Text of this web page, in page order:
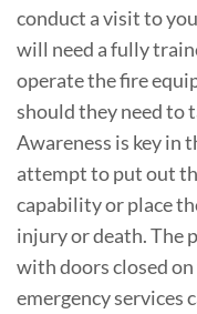
conduct a visit to
will need a fully
operate the fire
should they need to
Awareness is key in
attempt to put out
capability or place
injury or death. The
with doors closed
emergency services